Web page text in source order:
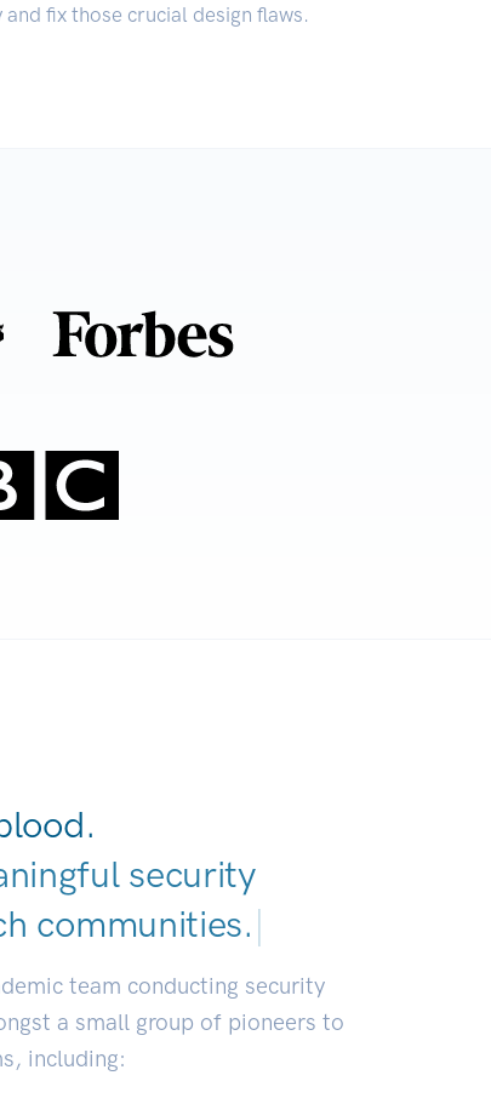
and fix those crucial design flaws.
security
communi|
team conducting security
a small group of pioneers to
including: